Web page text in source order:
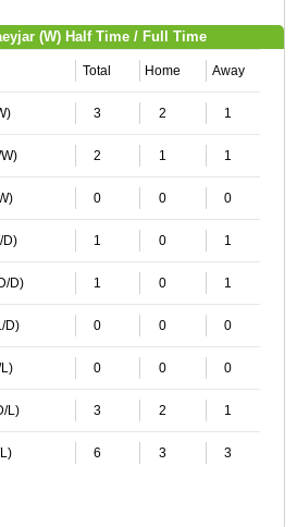
(W) Half Time / Full Time
Total Home Away
3 2 1
2 1 1
0 0 0
D) 1 0 1
D) 1 0 1
D) 0 0 0
0 0 0
L) 3 2 1
6 3 3